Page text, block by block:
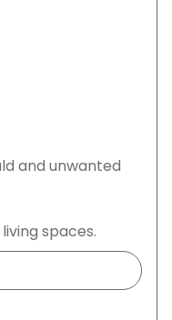
and unwanted
spaces.